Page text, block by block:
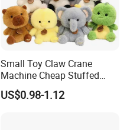
Small Toy Claw Crane
Machine Cheap Stuffed
Animal Soft Toys Doll
US$0.98-1.12